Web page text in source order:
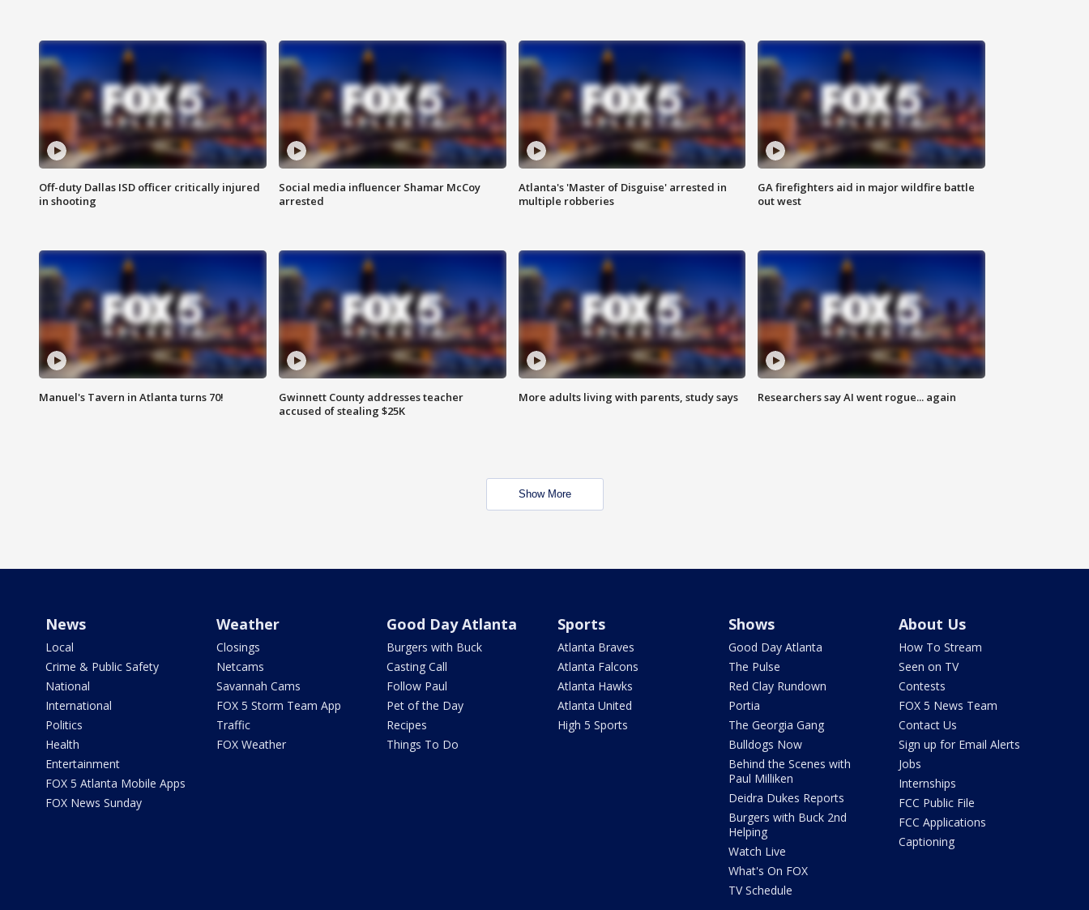
Off-duty Dallas ISD officer critically injured
in shooting
Social media influencer Shamar McCoy
arrested
Atlanta's 'Master of Disguise' arrested in
multiple robberies
GA firefighters aid in major wildfire battle
out west
Manuel's Tavern in Atlanta turns 70!
Gwinnett County addresses teacher
accused of stealing $25K
More adults living with parents, study says Researchers say AI went rogue... again
Show More
News
Local
Crime & Public Safety
National
International
Politics
Health
Entertainment
FOX 5 Atlanta Mobile Apps
FOX News Sunday
Weather
Closings
Netcams
Savannah Cams
FOX 5 Storm Team App
Traffic
FOX Weather
Good Day Atlanta
Burgers with Buck
Casting Call
Follow Paul
Pet of the Day
Recipes
Things To Do
Sports
Atlanta Braves
Atlanta Falcons
Atlanta Hawks
Atlanta United
High 5 Sports
Shows
Good Day Atlanta
The Pulse
Red Clay Rundown
Portia
The Georgia Gang
Bulldogs Now
Behind the Scenes with
Paul Milliken
Deidra Dukes Reports
Burgers with Buck 2nd
Helping
Watch Live
What's On FOX
TV Schedule
About Us
How To Stream
Seen on TV
Contests
FOX 5 News Team
Contact Us
Sign up for Email Alerts
Jobs
Internships
FCC Public File
FCC Applications
Captioning